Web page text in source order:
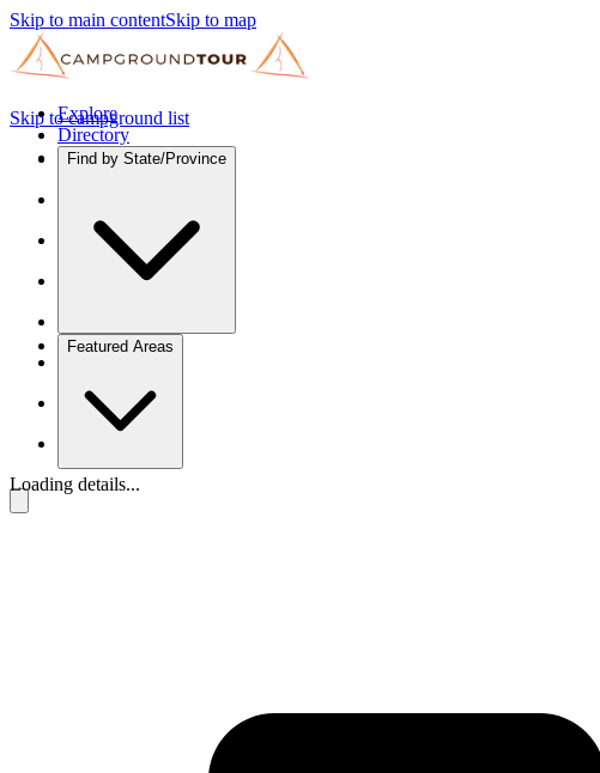
Skip to main contentSkip to map
Explore
Directory
Find by State/Province
Featured Areas
Skip to campground list
Loading details...